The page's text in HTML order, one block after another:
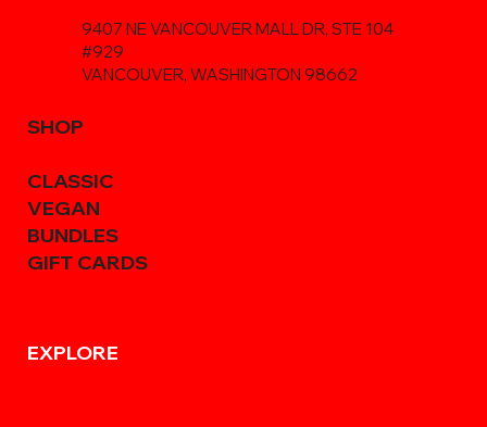
SHOP
CLASSIC
VEGAN
BUNDLES
GIFT CARDS
EXPLORE
9407 NE VANCOUVER MALL DR, STE 104
#929
VANCOUVER, WASHINGTON 98662